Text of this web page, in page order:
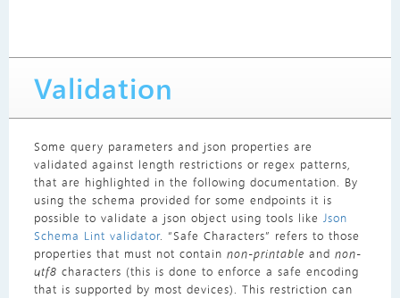
Validation
Some query parameters and json properties are
validated against length restrictions or regex patterns,
that are highlighted in the following documentation. By
using the schema provided for some endpoints it is
possible to validate a json object using tools like Json
Schema Lint validator. “Safe Characters” refers to those
properties that must not contain non-printable and non-
utf8 characters (this is done to enforce a safe encoding
that is supported by most devices). This restriction can